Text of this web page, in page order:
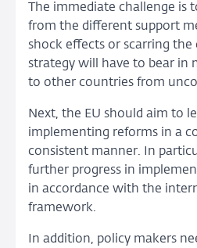
The immediate challenge is
from the different support
shock effects or scarring the
strategy will have to bear in
to other countries from
Next, the EU should aim to
implementing reforms in a
consistent manner. In
further progress in
in accordance with the
framework.
In addition, policy makers